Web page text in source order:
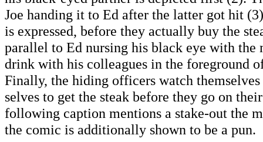
Joe handing it to Ed after the latter got hit
is expressed, before they actually buy the
parallel to Ed nursing his black eye with the
drink with his colleagues in the foreground
Finally, the hiding officers watch
selves to get the steak before they go on
following caption mentions a stake-out the
the comic is additionally shown to be a pun.